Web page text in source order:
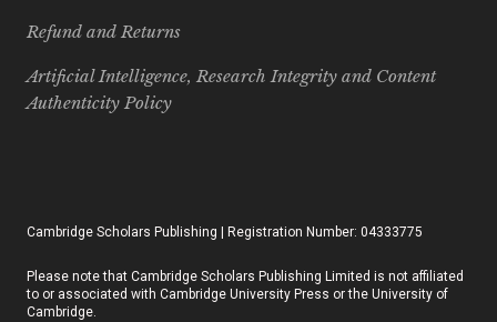
Refund and Returns
Artificial Intelligence, Research Integrity and Content
Authenticity Policy
Cambridge Scholars Publishing | Registration Number: 04333775
Please note that Cambridge Scholars Publishing Limited is not affiliated
to or associated with Cambridge University Press or the University of
Cambridge.